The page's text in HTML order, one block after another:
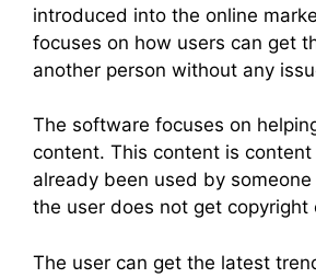
introduced into the online
focuses on how users can get
another person without any
The software focuses on
content. This content is
already been used by
the user does not get copyright
The user can get the latest